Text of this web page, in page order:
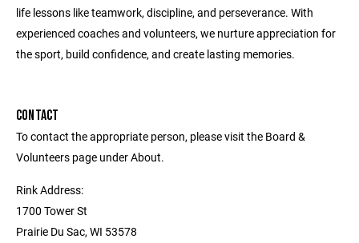
life lessons like teamwork, discipline, and perseverance. With
experienced coaches and volunteers, we nurture appreciation for
the sport, build confidence, and create lasting memories.
CONTACT
To contact the appropriate person, please visit the Board &
Volunteers page under About.
Rink Address:
1700 Tower St
Prairie Du Sac, WI 53578